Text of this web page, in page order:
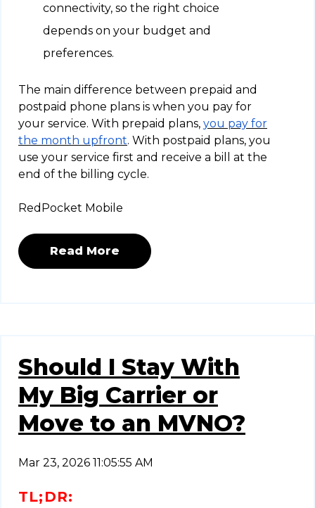
connectivity, so the right choice
depends on your budget and
preferences.
The main difference between prepaid and
postpaid phone plans is when you pay for
your service. With prepaid plans, you pay for
the month upfront. With postpaid plans, you
use your service first and receive a bill at the
end of the billing cycle.
RedPocket Mobile
Read More
Should I Stay With
My Big Carrier or
Move to an MVNO?
Mar 23, 2026 11:05:55 AM
TL;DR: